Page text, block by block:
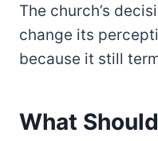
The church’s
change its
because it still
What